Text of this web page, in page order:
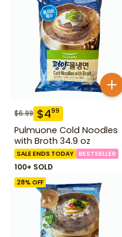
$6.99 $499
Pulmuone Cold Noodles
with Broth 34.9 oz
SALE ENDS TODAY BESTSELLER
100+ SOLD
28% OFF